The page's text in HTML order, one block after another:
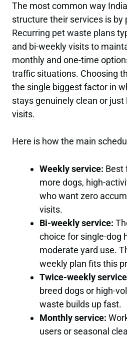
The most common way
structure their services is by
Recurring pet waste plans
and bi-weekly visits to
monthly and one-time
traffic situations. Choosing
the single biggest factor in
stays genuinely clean or
visits.
Here is how the main
Weekly service: Best
more dogs, high-
who want zero
visits.
Bi-weekly service:
choice for single-dog
moderate yard use.
weekly plan fits this
Twice-weekly
breed dogs or high-
waste builds up fast.
Monthly service:
users or seasonal